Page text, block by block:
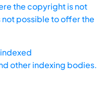
the copyright is not
possible to offer the
other indexing bodies.